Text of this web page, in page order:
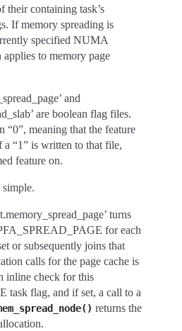
their containing task’s
If memory spreading is
specified NUMA
to memory page
and
are boolean flag files.
“0”, meaning that the feature
“1” is written to that file,
feature on.
turns
for each
or subsequently joins that
calls for the page cache is
inline check for this
task flag, and if set, a call to a
returns the